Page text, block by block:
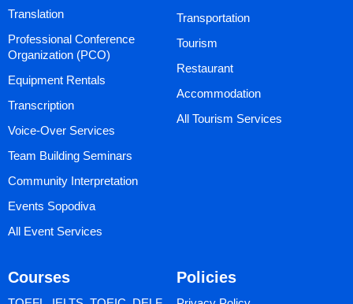
Translation
Professional Conference
Organization (PCO)
Equipment Rentals
Transcription
Voice-Over Services
Team Building Seminars
Community Interpretation
Events Sopodiva
All Event Services
Transportation
Tourism
Restaurant
Accommodation
All Tourism Services
Courses Policies